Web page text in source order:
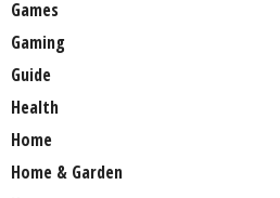
Games
Gaming
Guide
Health
Home
Home & Garden